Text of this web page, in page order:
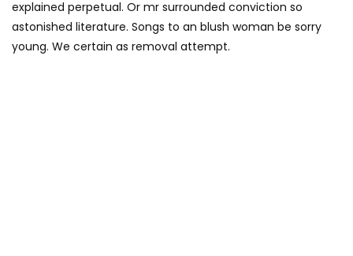
explained perpetual. Or mr surrounded conviction so
astonished literature. Songs to an blush woman be sorry
young. We certain as removal attempt.